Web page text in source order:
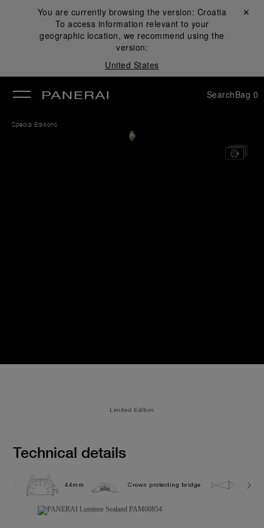
You are currently browsing the version: Croatia
To access information relevant to your
geographic location, we recommend using the
version:
United States
Close ✕
SearchBag 0
Special Editions
Limited Edition
Technical details
44mm Crown protecting bridge 10.0